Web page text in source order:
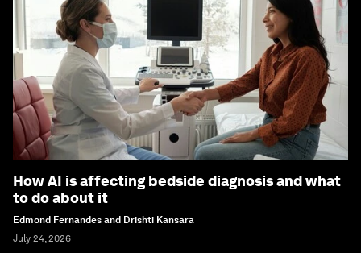
How AI is affecting bedside diagnosis and what
to do about it
Edmond Fernandes and Drishti Kansara
July 24, 2026